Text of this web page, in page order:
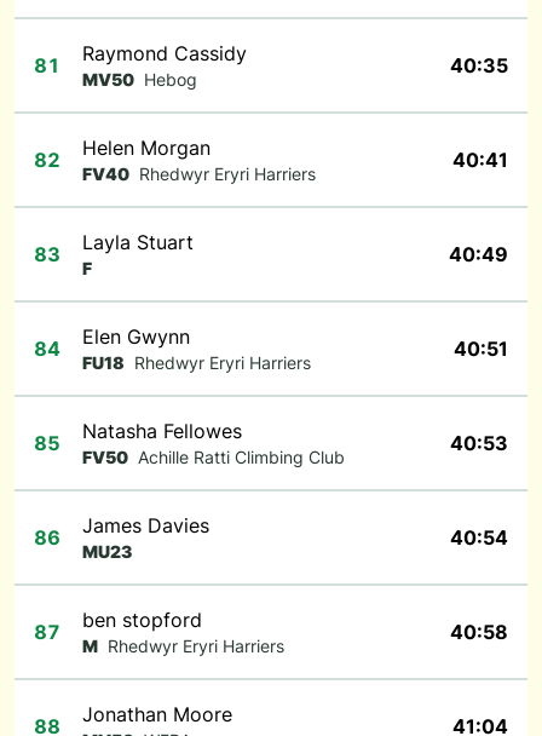
81 Raymond Cassidy
MV50 Hebog
40:35
82 Helen Morgan
FV40 Rhedwyr Eryri Harriers
40:41
83 Layla Stuart
F
40:49
84 Elen Gwynn
FU18 Rhedwyr Eryri Harriers
40:51
85 Natasha Fellowes
FV50 Achille Ratti Climbing Club
40:53
86 James Davies
MU23
40:54
87 ben stopford
M Rhedwyr Eryri Harriers
40:58
88 Jonathan Moore 41:04